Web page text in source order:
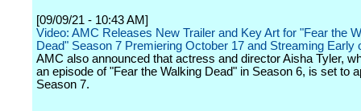
[09/09/21 - 10:43 AM]
Video: AMC Releases New Trailer and Key Art for "Fear the
Dead" Season 7 Premiering October 17 and Streaming Early
AMC also announced that actress and director Aisha Tyler,
an episode of "Fear the Walking Dead" in Season 6, is set to
Season 7.